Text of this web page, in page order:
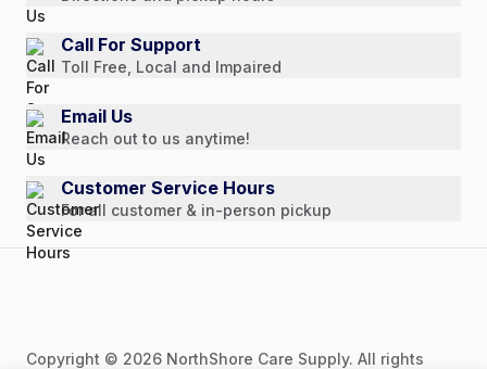
Media Mentions
Press Releases
Consumer Brochure
Professionals & B2B
Careers
Call For Support
Toll Free, Local and Impaired
Email Us
Reach out to us anytime!
Customer Service Hours
For all customer & in-person pickup
Copyright © 2026 NorthShore Care Supply. All rights